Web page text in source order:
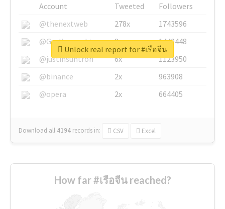
Account Tweeted
Followers
@thenextweb
278x
1743596
@GuyKawasaki
8x
1440448
@justinsuntron
6x
1123950
@binance
2x
963908
@opera
2x 664405
Download all 4194 records in: CSV Excel
Unlock real report for #เรือจีน
How far #เรือจีน reached?